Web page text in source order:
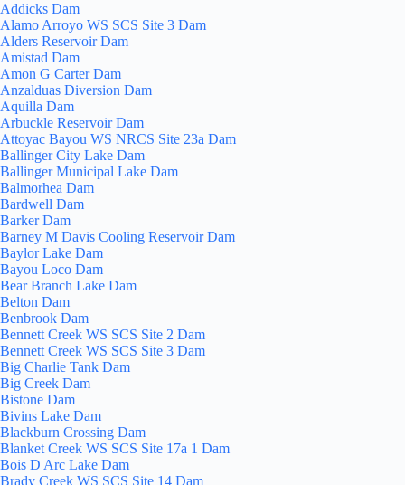
Addicks Dam
Alamo Arroyo WS SCS Site 3 Dam
Alders Reservoir Dam
Amistad Dam
Amon G Carter Dam
Anzalduas Diversion Dam
Aquilla Dam
Arbuckle Reservoir Dam
Attoyac Bayou WS NRCS Site 23a Dam
Ballinger City Lake Dam
Ballinger Municipal Lake Dam
Balmorhea Dam
Bardwell Dam
Barker Dam
Barney M Davis Cooling Reservoir Dam
Baylor Lake Dam
Bayou Loco Dam
Bear Branch Lake Dam
Belton Dam
Benbrook Dam
Bennett Creek WS SCS Site 2 Dam
Bennett Creek WS SCS Site 3 Dam
Big Charlie Tank Dam
Big Creek Dam
Bistone Dam
Bivins Lake Dam
Blackburn Crossing Dam
Blanket Creek WS SCS Site 17a 1 Dam
Bois D Arc Lake Dam
Brady Creek WS SCS Site 14 Dam